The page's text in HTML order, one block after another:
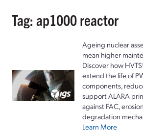
Tag: ap1000 reactor
Ageing nuclear
mean higher
Discover how
extend the life of
components,
support ALARA
against FAC,
degradation
Learn More